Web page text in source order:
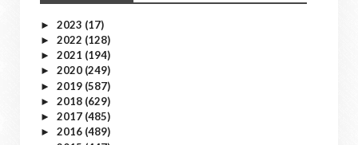
► 2023 (17)
► 2022 (128)
► 2021 (194)
► 2020 (249)
► 2019 (587)
► 2018 (629)
► 2017 (485)
► 2016 (489)